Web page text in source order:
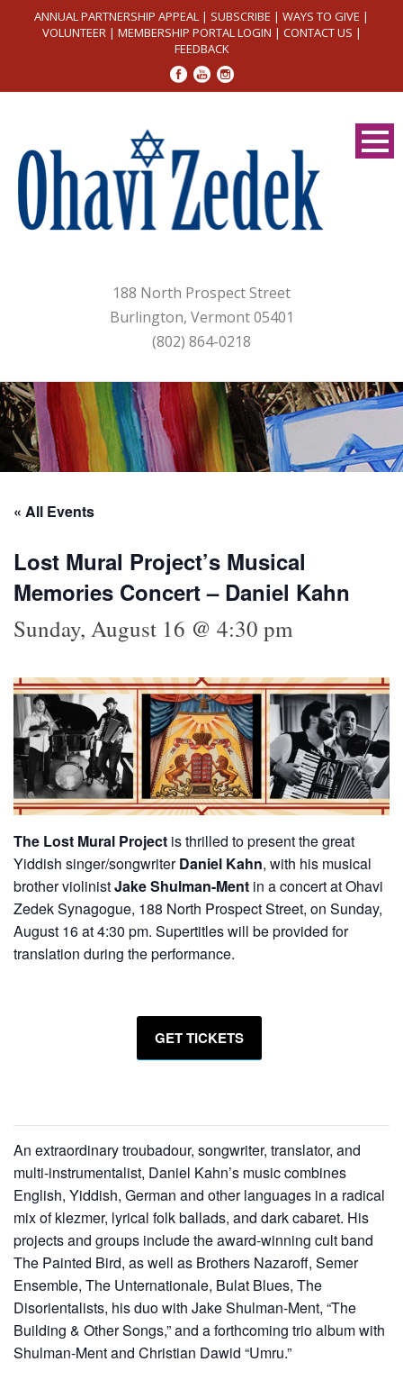
ANNUAL PARTNERSHIP APPEAL | SUBSCRIBE | WAYS TO GIVE |
VOLUNTEER| MEMBERSHIP PORTAL LOGIN | CONTACT US |
FEEDBACK
188 North Prospect Street
Burlington, Vermont 05401
(802) 864-0218
« All Events
Lost Mural Project’s Musical
Memories Concert – Daniel Kahn
Sunday, August 16 @ 4:30 pm
The Lost Mural Project is thrilled to present the great
Yiddish singer/songwriterDaniel Kahn, with his musical
brother violinistJake Shulman-Ment in a concert at Ohavi
Zedek Synagogue, 188 North Prospect Street, on Sunday,
August 16 at 4:30 pm. Supertitles will be provided for
translation during the performance.
GET TICKETS
An extraordinary troubadour, songwriter, translator, and
multi-instrumentalist, Daniel Kahn’s music combines
English, Yiddish, German and other languages in a radical
mix of klezmer, lyrical folk ballads, and dark cabaret. His
projects and groups include the award-winning cult band
The Painted Bird, as well as Brothers Nazaroff, Semer
Ensemble, The Unternationale, Bulat Blues, The
Disorientalists, his duo with Jake Shulman-Ment, “The
Building & Other Songs,” and a forthcoming trio album with
Shulman-Ment and Christian Dawid “Umru.”